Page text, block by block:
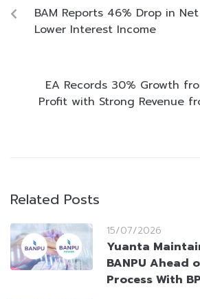
BAM Reports 46% Drop in
Lower Interest Income
EA Records 30% Growth
Profit with Strong Revenue
Related Posts
15/07/2026
Yuanta
BANPU Ahead
Process With